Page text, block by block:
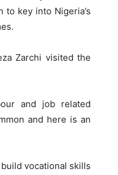
key into Nigeria’s
Zarchi visited the
and job related
and here is an
vocational skills